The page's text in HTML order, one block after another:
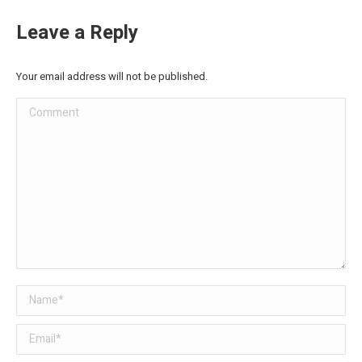
Leave a Reply
Your email address will not be published.
Comment
Name *
Email *